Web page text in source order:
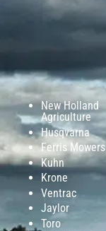
New Holland
Agriculture
Husqvarna
Ferris Mowers
Kuhn
Krone
Ventrac
Jaylor
Toro